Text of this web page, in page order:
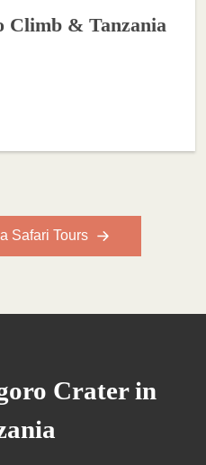
Climb & Tanzania
Safari Tours
Crater in